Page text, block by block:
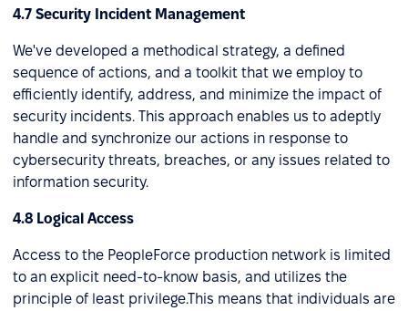
4.7 Security Incident Management
We've developed a methodical strategy, a defined
sequence of actions, and a toolkit that we employ to
efficiently identify, address, and minimize the impact of
security incidents. This approach enables us to adeptly
handle and synchronize our actions in response to
cybersecurity threats, breaches, or any issues related to
information security.
4.8 Logical Access
Access to the PeopleForce production network is limited
to an explicit need-to-know basis, and utilizes the
principle of least privilege.This means that individuals are